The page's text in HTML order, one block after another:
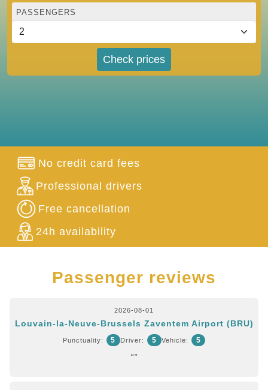
PASSENGERS
Check prices
No credit card fees
Professional drivers
Free cancellation
24h availability
Passenger reviews
2026-08-01
Louvain-la-Neuve-Brussels Zaventem Airport (BRU)
Punctuality: 5 Driver: 5 Vehicle: 5
""